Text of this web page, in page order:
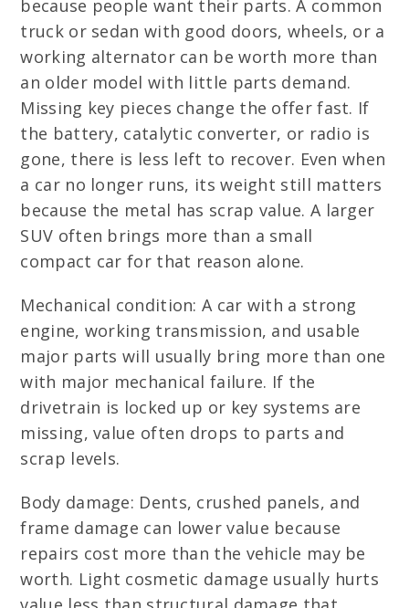
because people want their parts. A common
truck or sedan with good doors, wheels, or a
working alternator can be worth more than
an older model with little parts demand.
Missing key pieces change the offer fast. If
the battery, catalytic converter, or radio is
gone, there is less left to recover. Even when
a car no longer runs, its weight still matters
because the metal has scrap value. A larger
SUV often brings more than a small
compact car for that reason alone.
Mechanical condition: A car with a strong
engine, working transmission, and usable
major parts will usually bring more than one
with major mechanical failure. If the
drivetrain is locked up or key systems are
missing, value often drops to parts and
scrap levels.
Body damage: Dents, crushed panels, and
frame damage can lower value because
repairs cost more than the vehicle may be
worth. Light cosmetic damage usually hurts